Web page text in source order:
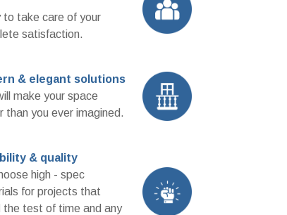
to take care of your
satisfaction.
& elegant solutions
make your space
than you ever imagined.
& quality
high - spec
for projects that
the test of time and any